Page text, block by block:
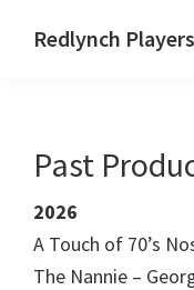
Redlynch Players
Past
2026
A Touch of 70’s
The Nannie –